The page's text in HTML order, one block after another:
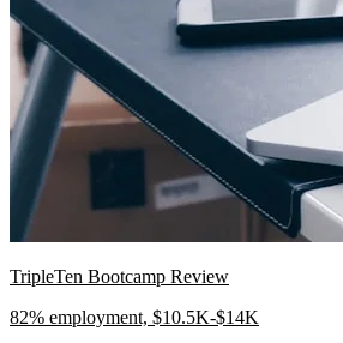
TripleTen Bootcamp Review
82% employment, $10.5K-$14K